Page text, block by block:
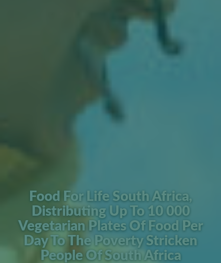
Food For Life South Africa,
Distributing Up To 10 000
Vegetarian Plates Of Food Per
Day To The Poverty Stricken
People Of South Africa